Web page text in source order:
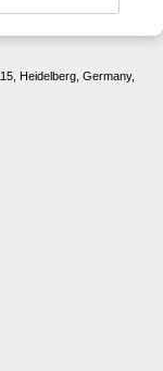
Heidelberg, Germany,